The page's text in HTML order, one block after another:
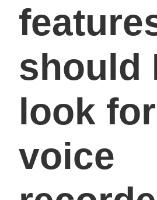
should
look
voice